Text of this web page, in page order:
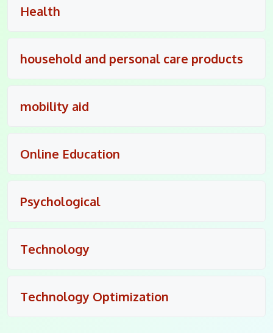
Health
household and personal care products
mobility aid
Online Education
Psychological
Technology
Technology Optimization